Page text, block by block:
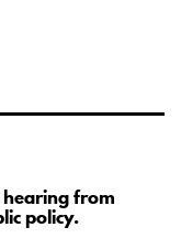
from
policy.